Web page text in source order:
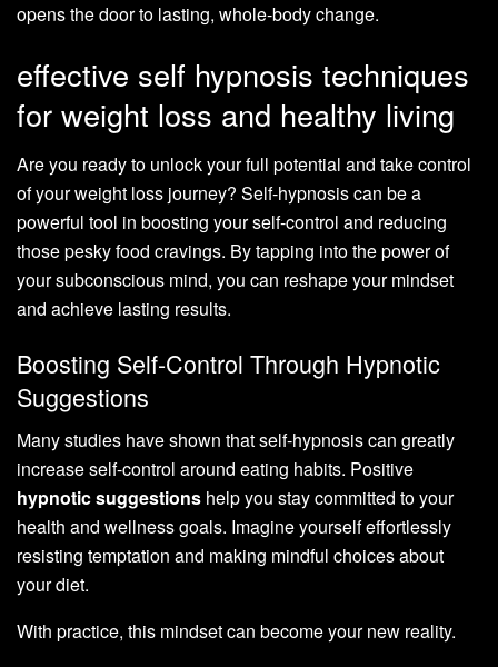
opens the door to lasting, whole-body change.
effective self hypnosis techniques
for weight loss and healthy living
Are you ready to unlock your full potential and take control
of your weight loss journey? Self-hypnosis can be a
powerful tool in boosting your self-control and reducing
those pesky food cravings. By tapping into the power of
your subconscious mind, you can reshape your mindset
and achieve lasting results.
Boosting Self-Control Through Hypnotic
Suggestions
Many studies have shown that self-hypnosis can greatly
increase self-control around eating habits. Positive
hypnotic suggestions help you stay committed to your
health and wellness goals. Imagine yourself effortlessly
resisting temptation and making mindful choices about
your diet.
With practice, this mindset can become your new reality.